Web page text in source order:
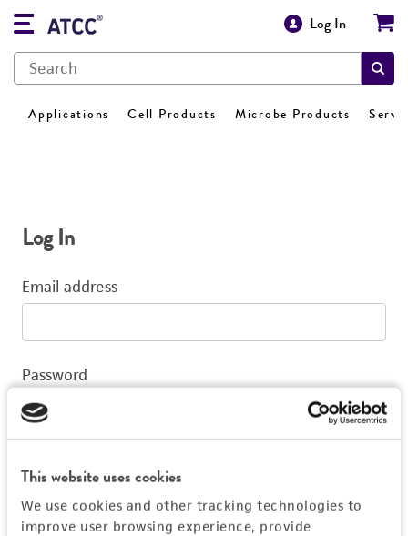
This website uses cookies
We use cookies and other tracking technologies to
improve user browsing experience, provide
Log In
Applications Cell Products Microbe Products
Log In
Email address
Password
Log In